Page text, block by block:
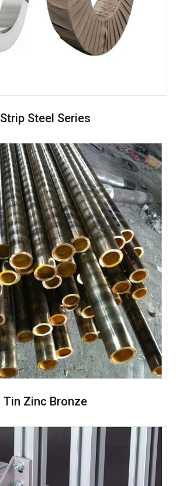
Strip Steel Series
Tin Zinc Bronze